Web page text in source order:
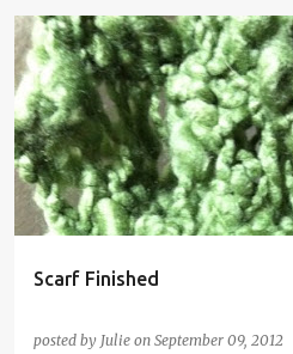
Scarf Finished
posted by Julie on September 09, 2012